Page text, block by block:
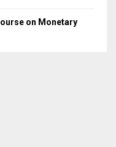
on Monetary